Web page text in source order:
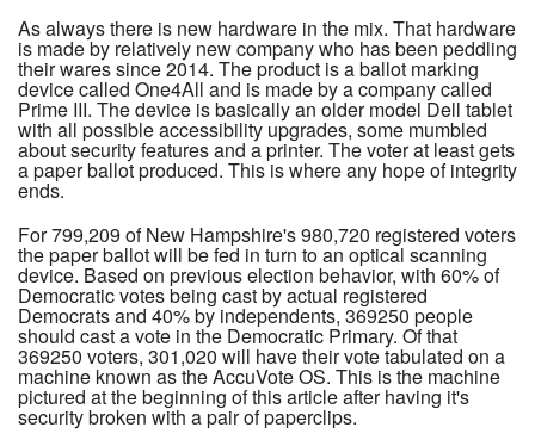
As always there is new hardware in the mix. That hardware
is made by relatively new company who has been peddling
their wares since 2014. The product is a ballot marking
device called One4All and is made by a company called
Prime III. The device is basically an older model Dell tablet
with all possible accessibility upgrades, some mumbled
about security features and a printer. The voter at least gets
a paper ballot produced. This is where any hope of integrity
ends.
For 799,209 of New Hampshire's 980,720 registered voters
the paper ballot will be fed in turn to an optical scanning
device. Based on previous election behavior, with 60% of
Democratic votes being cast by actual registered
Democrats and 40% by independents, 369250 people
should cast a vote in the Democratic Primary. Of that
369250 voters, 301,020 will have their vote tabulated on a
machine known as the AccuVote OS. This is the machine
pictured at the beginning of this article after having it's
security broken with a pair of paperclips.